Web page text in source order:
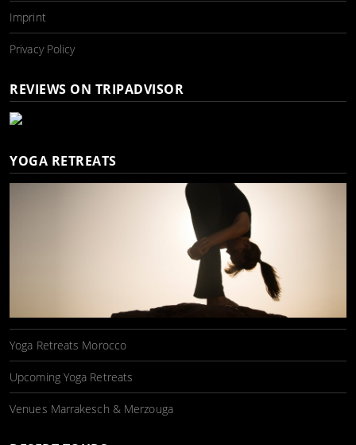
Imprint
Privacy Policy
REVIEWS ON TRIPADVISOR
YOGA RETREATS
Yoga Retreats Morocco
Upcoming Yoga Retreats
Venues Marrakesch & Merzouga